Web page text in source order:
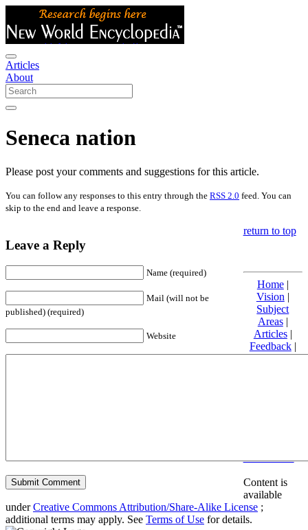
Articles
About
Seneca nation
Please post your comments and suggestions for this article.
You can follow any responses to this entry through the RSS 2.0 feed. You can
skip to the end and leave a response.
Leave a Reply
Name (required)
Mail (will not be
published) (required)
Website
return to top
Home|
Vision |
Subject
Areas|
Articles|
Feedback|
Friends and
Content is
available
underCreative Commons Attribution/Share-Alike License ;
additional terms may apply. See Terms of Use for details.